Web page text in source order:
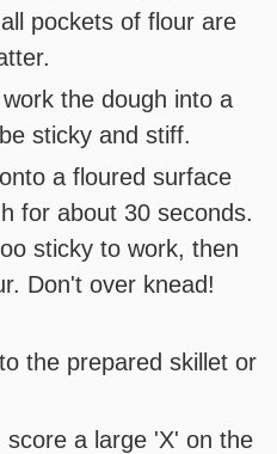
pockets of flour are
the dough into a
sticky and stiff.
a floured surface
for about 30 seconds.
sticky to work, then
Don't over knead!
the prepared skillet or
a large 'X' on the